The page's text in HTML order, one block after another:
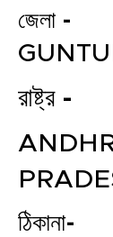
জেলা -
রাষ্ট্র -
ঠিকানা-